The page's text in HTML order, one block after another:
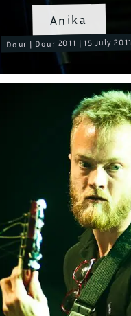
Anika
Dour | Dour 2011 | 15 July 2011